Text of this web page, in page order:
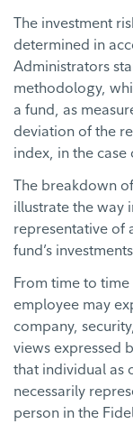
The investment
determined in
Administrators
methodology,
a fund, as
deviation of the
index, in the case
The breakdown
illustrate the way
representative of
fund’s
From time to
employee may
company,
views expressed
that individual as
necessarily
person in the